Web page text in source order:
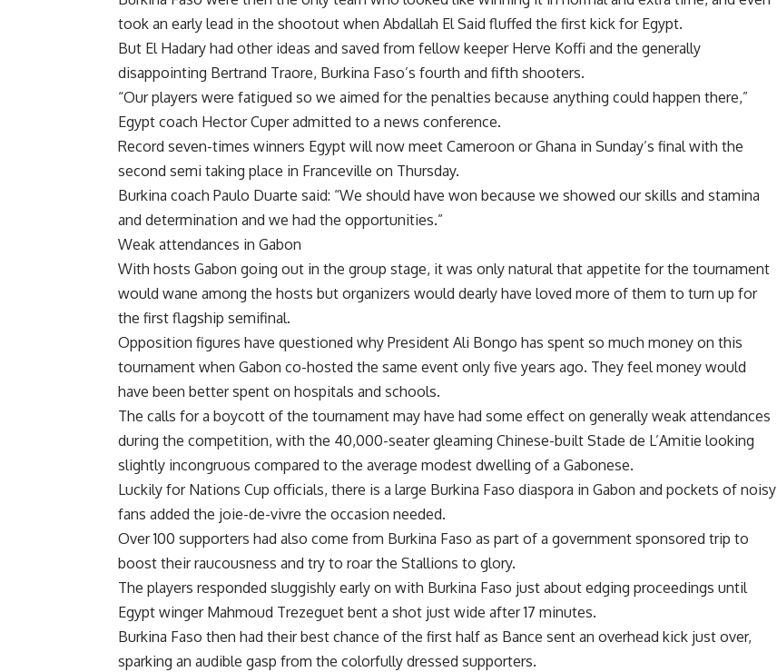
took an early lead in the shootout when Abdallah El Said fluffed the first kick for Egypt.
But El Hadary had other ideas and saved from fellow keeper Herve Koffi and the generally
disappointing Bertrand Traore, Burkina Faso’s fourth and fifth shooters.
“Our players were fatigued so we aimed for the penalties because anything could happen there,”
Egypt coach Hector Cuper admitted to a news conference.
Record seven-times winners Egypt will now meet Cameroon or Ghana in Sunday’s final with the
second semi taking place in Franceville on Thursday.
Burkina coach Paulo Duarte said: “We should have won because we showed our skills and stamina
and determination and we had the opportunities.”
Weak attendances in Gabon
With hosts Gabon going out in the group stage, it was only natural that appetite for the tournament
would wane among the hosts but organizers would dearly have loved more of them to turn up for
the first flagship semifinal.
Opposition figures have questioned why President Ali Bongo has spent so much money on this
tournament when Gabon co-hosted the same event only five years ago. They feel money would
have been better spent on hospitals and schools.
The calls for a boycott of the tournament may have had some effect on generally weak attendances
during the competition, with the 40,000-seater gleaming Chinese-built Stade de L’Amitie looking
slightly incongruous compared to the average modest dwelling of a Gabonese.
Luckily for Nations Cup officials, there is a large Burkina Faso diaspora in Gabon and pockets of noisy
fans added the joie-de-vivre the occasion needed.
Over 100 supporters had also come from Burkina Faso as part of a government sponsored trip to
boost their raucousness and try to roar the Stallions to glory.
The players responded sluggishly early on with Burkina Faso just about edging proceedings until
Egypt winger Mahmoud Trezeguet bent a shot just wide after 17 minutes.
Burkina Faso then had their best chance of the first half as Bance sent an overhead kick just over,
sparking an audible gasp from the colorfully dressed supporters.